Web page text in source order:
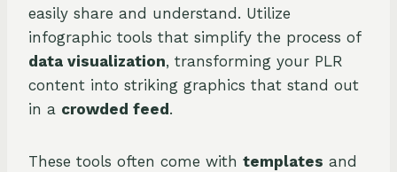
easily share and understand. Utilize
infographic tools that simplify the process of
data visualization, transforming your PLR
content into striking graphics that stand out
in a crowded feed .
These tools often come with templates and